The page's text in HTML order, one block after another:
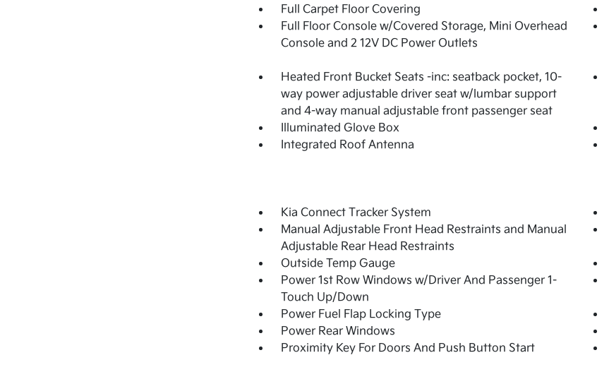
Full Carpet Floor Covering
Full Floor Console w/Covered Storage, Mini Overhead
Console and 2 12V DC Power Outlets
Heated Front Bucket Seats -inc: seatback pocket, 10-
way power adjustable driver seat w/lumbar support
and 4-way manual adjustable front passenger seat
Illuminated Glove Box
Integrated Roof Antenna
Kia Connect Tracker System
Manual Adjustable Front Head Restraints and Manual
Adjustable Rear Head Restraints
Outside Temp Gauge
Power 1st Row Windows w/Driver And Passenger 1-
Touch Up/Down
Power Fuel Flap Locking Type
Power Rear Windows
Proximity Key For Doors And Push Button Start